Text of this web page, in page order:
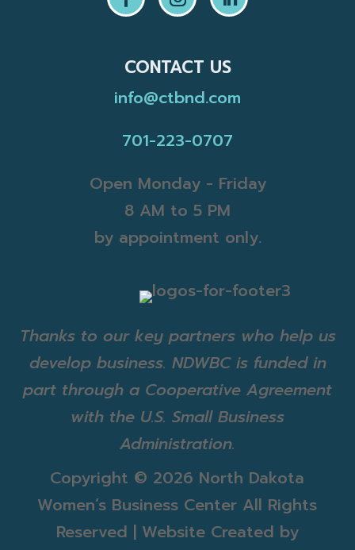
CONTACT US
info@ctbnd.com
701-223-0707
Open Monday - Friday
8 AM to 5 PM
by appointment only.
Thanks to our key partners who help us
develop business. NDWBC is funded in
part through a Cooperative Agreement
with the U.S. Small Business
Administration.
Copyright © 2026 North Dakota
Women’s Business Center All Rights
Reserved | Website Created by